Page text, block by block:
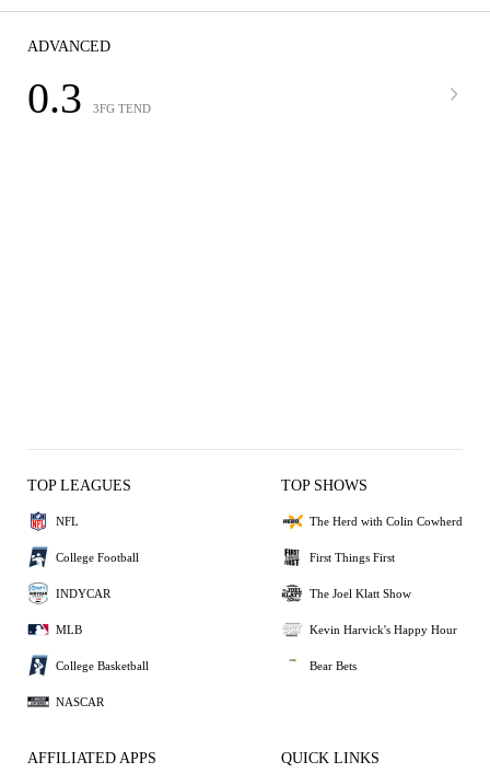
ADVANCED
0.3 3FG TEND
TOP LEAGUES
NFL
College Football
INDYCAR
MLB
College Basketball
NASCAR
TOP SHOWS
The Herd with Colin Cowherd
First Things First
The Joel Klatt Show
Kevin Harvick's Happy Hour
Bear Bets
AFFILIATED APPS QUICK LINKS